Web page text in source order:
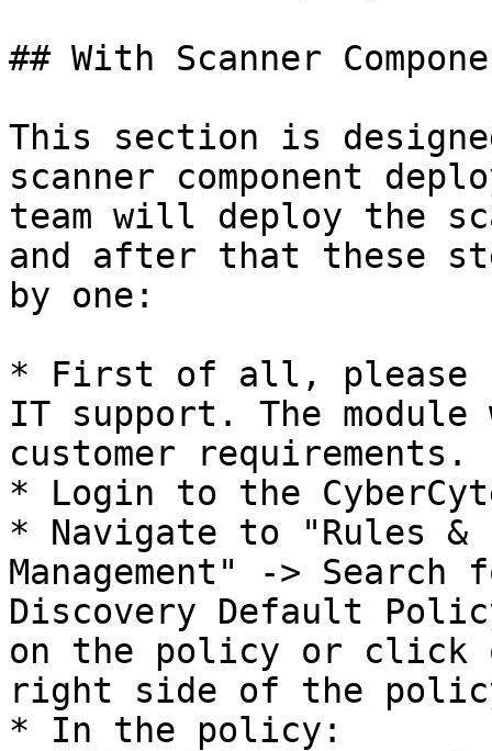
## With Scanner
This section is
scanner component
team will deploy the
and after that these
by one:
* First of all, please
IT support. The
customer requirements.
* Login to the
* Navigate to "Rules
Management" ->
Discovery Default
on the policy or click
right side of the
* In the policy: